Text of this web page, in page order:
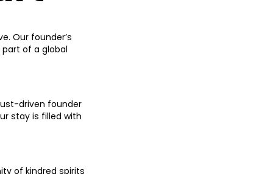
Our founder’s
of a global
driven founder
stay is filled with
of kindred spirits